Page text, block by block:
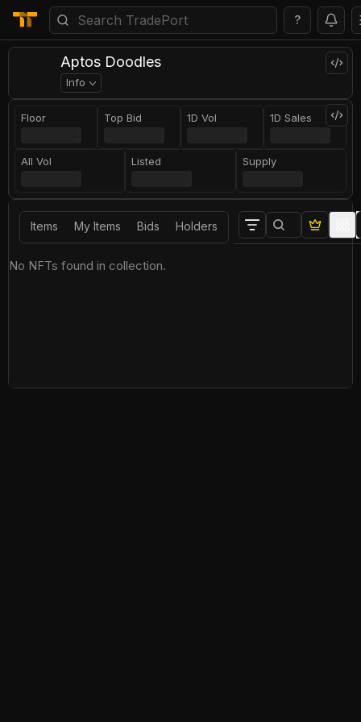
?
Aptos Doodles
Info
Floor Top Bid 1D Vol 1D Sales
All Vol Listed Supply
Items My Items Bids Holders
No NFTs found in collection.